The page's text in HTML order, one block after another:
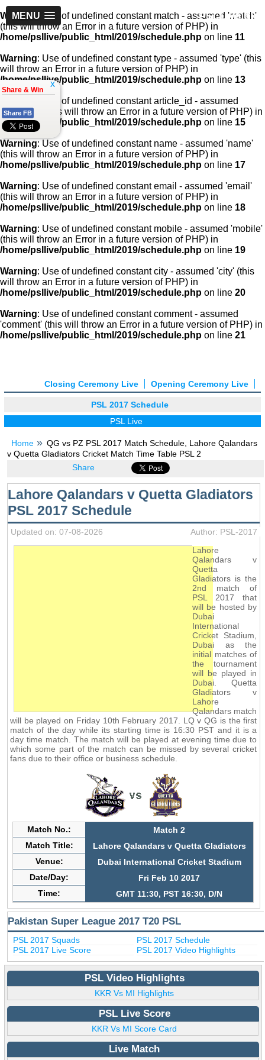
PSLLive.pk
MENU
Warning: Use of undefined constant match - assumed 'match'
(this will throw an Error in a future version of PHP) in
/home/psllive/public_html/2019/schedule.php on line 11
Warning: Use of undefined constant type - assumed 'type' (this
will throw an Error in a future version of PHP) in
/home/psllive/public_html/2019/schedule.php on line 13
: Use of undefined constant article_id - assumed
'article_id' (this will throw an Error in a future version of PHP) in
/home/psllive/public_html/2019/schedule.php on line 15
Warning: Use of undefined constant name - assumed 'name'
(this will throw an Error in a future version of PHP) in
/home/psllive/public_html/2019/schedule.php on line 17
Warning: Use of undefined constant email - assumed 'email'
(this will throw an Error in a future version of PHP) in
/home/psllive/public_html/2019/schedule.php on line 18
Warning: Use of undefined constant mobile - assumed 'mobile'
(this will throw an Error in a future version of PHP) in
/home/psllive/public_html/2019/schedule.php on line 19
Warning: Use of undefined constant city - assumed 'city' (this
will throw an Error in a future version of PHP) in
/home/psllive/public_html/2019/schedule.php on line 20
Warning: Use of undefined constant comment - assumed
'comment' (this will throw an Error in a future version of PHP) in
/home/psllive/public_html/2019/schedule.php on line 21
Opening Ceremony Live
Closing Ceremony Live
PSL 2017 Schedule
PSL Live
Home
QG vs PZ PSL 2017 Match Schedule, Lahore Qalandars
v Quetta Gladiators Cricket Match Time Table PSL 2
Share
Lahore Qalandars v Quetta Gladiators
PSL 2017 Schedule
Updated on: 07-08-2026
Author: PSL-2017
Lahore
Qalandars v
Quetta
Gladiators is the
2nd match of
PSL 2017 that
will be hosted by
Dubai
International
Cricket Stadium,
Dubai as the
initial matches of
the tournament
will be played in
Dubai. Quetta
Gladiators v
Lahore
Qalandars match
will be played on Friday 10th February 2017. LQ v QG is the first
match of the day while its starting time is 16:30 PST and it is a
day time match. The match will be played at evening time due to
which some part of the match can be missed by several cricket
fans due to their office or business schedule.
Match No.:
Match 2
Match Title:
Lahore Qalandars v Quetta Gladiators
Venue:
Dubai International Cricket Stadium
Date/Day:
Fri Feb 10 2017
Time:
GMT 11:30, PST 16:30, D/N
Pakistan Super League 2017 T20 PSL
PSL 2017 Squads
PSL 2017 Schedule
PSL 2017 Live Score
PSL 2017 Video Highlights
PSL Video Highlights
KKR Vs MI Highlights
PSL Live Score
KKR Vs MI Score Card
Live Match
x
Share & Win
Share FB